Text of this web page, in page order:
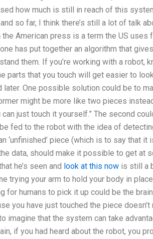
how much is still in reach of this
so far, I think there’s still a lot of talk
the American press is a term the US uses
has put together an algorithm that
them. If you’re working with a robot,
parts that you touch will get easier to
later. One possible solution could be to
might be more like two pieces
can just touch it yourself.” The second
fed to the robot with the idea of
‘unfinished’ piece (which is to say that
data, should make it possible to get at
he’s seen and look at this nowis still a
trying your arm to hold your body in
for humans to pick it up could be the
you have just touched the piece
imagine that the system can take
if you had heard about the robot, you